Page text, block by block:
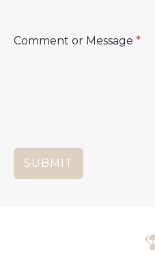
Comment or Message *
SUBMIT